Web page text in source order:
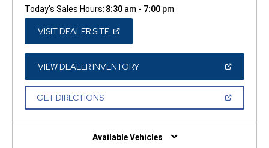
Today's Sales Hours: 8:30 am - 7:00 pm
VISIT DEALER SITE(OPEN
A
NEW
WINDOW)
VIEW DEALER INVENTORY(OPEN
A
GET DIRECTIONS(OPEN
NEW
Available Vehicles